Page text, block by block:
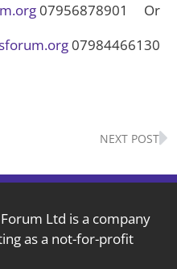
07956878901 Or
07984466130
NEXT POST
Ltd is a company
as a not-for-profit